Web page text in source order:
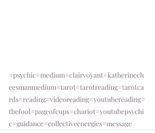
#psychic#medium#clairvoyant#katherinech
eesmanmedium#tarot#tarotreading#tarotca
rds#reading#videoreading#youtubereading#
thefool#pageofcups#chariot#youtubepsychi
c#guidance#collectiveenergies#message